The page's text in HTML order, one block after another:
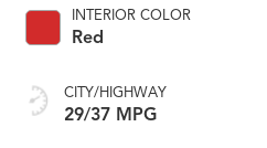
INTERIOR COLOR
Red
CITY/HIGHWAY
29/37 MPG